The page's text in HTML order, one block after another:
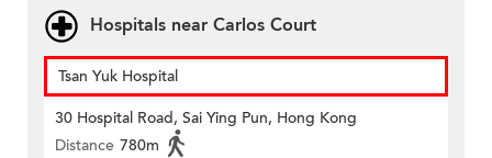
Hospitals near Carlos Court
Tsan Yuk Hospital
30 Hospital Road, Sai Ying Pun, Hong Kong
Distance 780m